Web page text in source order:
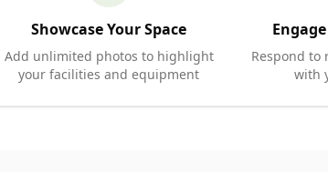
Showcase Your Space
Add unlimited photos to highlight
your facilities and equipment
Respond
with